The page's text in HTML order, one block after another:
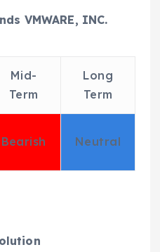
VMWARE, INC.
Mid-
Term
Long
Term
Bearish Neutral